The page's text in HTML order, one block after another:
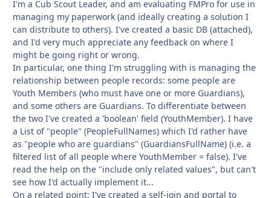
I'm a Cub Scout Leader, and am evaluating FMPro for use in
managing my paperwork (and ideally creating a solution I
can distribute to others). I've created a basic DB (attached),
and I'd very much appreciate any feedback on where I
might be going right or wrong.
In particular, one thing I'm struggling with is managing the
relationship between people records: some people are
Youth Members (who must have one or more Guardians),
and some others are Guardians. To differentiate between
the two I've created a 'boolean' field (YouthMember). I have
a List of "people" (PeopleFullNames) which I'd rather have
as "people who are guardians" (GuardiansFullName) (i.e. a
filtered list of all people where YouthMember = false). I've
read the help on the "include only related values", but can't
see how I'd actually implement it...
On a related point: I've created a self-join and portal to